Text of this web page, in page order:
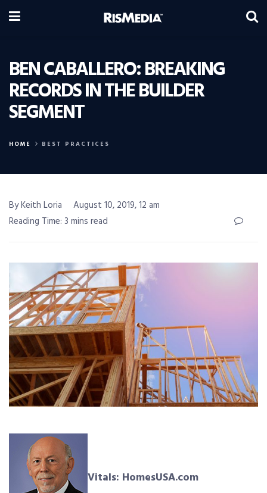
BEN CABALLERO: BREAKING
RECORDS IN THE BUILDER
SEGMENT
HOME BEST PRACTICES
By Keith Loria
August 10, 2019, 12 am
Reading Time: 3 mins read
Vitals: HomesUSA.com